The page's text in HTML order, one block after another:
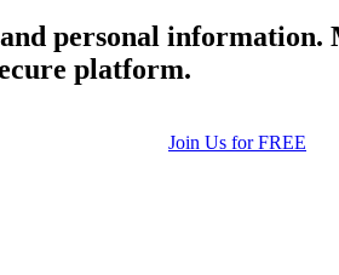
personal information.
platform.
Join Us for FREE